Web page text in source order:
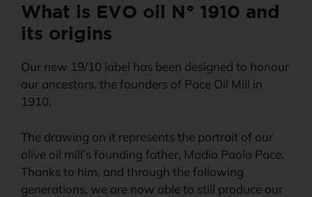
What is EVO oil N° 1910 and
its origins
Our new 19/10 label has been designed to honour
our ancestors, the founders of Pace Oil Mill in
1910.
The drawing on it represents the portrait of our
olive oil mill’s founding father, Madio Paolo Pace.
Thanks to him, and through the following
generations, we are now able to still produce our